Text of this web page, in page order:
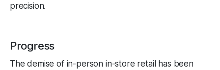
precision.
Progress
The demise of in-person in-store retail has been